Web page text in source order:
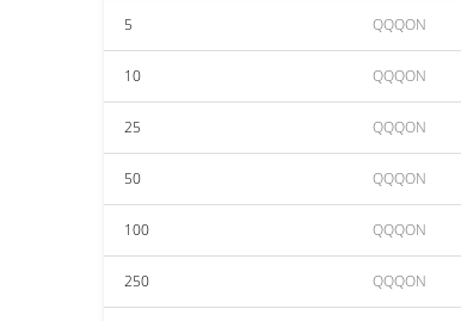
5 QQQON
10 QQQON
25 QQQON
50 QQQON
100 QQQON
250 QQQON